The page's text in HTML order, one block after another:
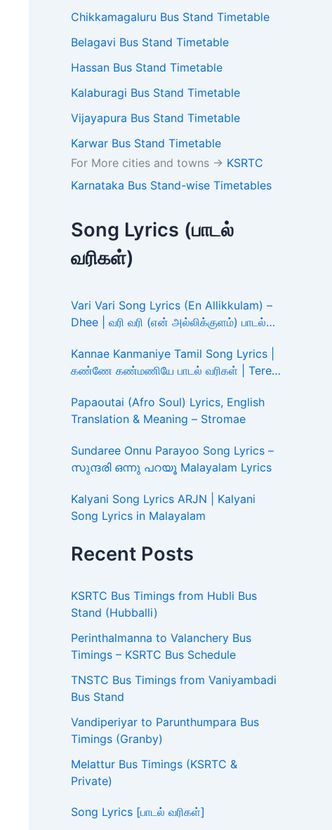
Chikkamagaluru Bus Stand Timetable
Belagavi Bus Stand Timetable
Hassan Bus Stand Timetable
Kalaburagi Bus Stand Timetable
Vijayapura Bus Stand Timetable
Karwar Bus Stand Timetable
For More cities and towns -> KSRTC
Karnataka Bus Stand-wise Timetables
Song Lyrics (பாடல்
வரிகள்)
Vari Vari Song Lyrics (En Allikkulam) –
Dhee | வரி வரி (என் அல்லிக்குளம்) பாடல்
Kannae Kanmaniye Tamil Song Lyrics |
கண்ணே கண்மணியே பாடல் வரிகள் | Tere
Papaoutai (Afro Soul) Lyrics, English
Translation & Meaning – Stromae
Sundaree Onnu Parayoo Song Lyrics –
സുന്ദരി ഒന്നു പറയൂ Malayalam Lyrics
Kalyani Song Lyrics ARJN | Kalyani
Song Lyrics in Malayalam
Recent Posts
KSRTC Bus Timings from Hubli Bus
Stand (Hubballi)
Perinthalmanna to Valanchery Bus
Timings – KSRTC Bus Schedule
TNSTC Bus Timings from Vaniyambadi
Bus Stand
Vandiperiyar to Parunthumpara Bus
Timings (Granby)
Melattur Bus Timings (KSRTC &
Private)
Song Lyrics [பாடல் வரிகள்]